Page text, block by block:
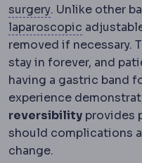
surgeryBariatric surgery
. Unlike other
laparoscopic
removed if necessary.
stay in forever, and
having a gastric band
experience
reversibility provides
should complications
change.